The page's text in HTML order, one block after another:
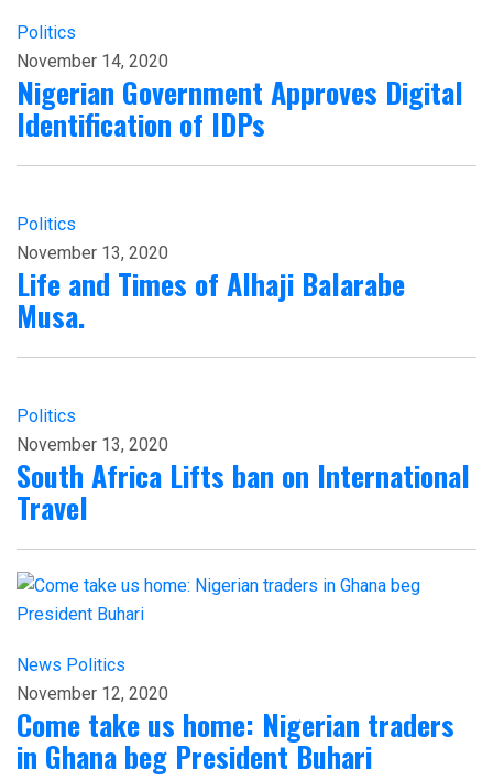
Politics
November 14, 2020
Nigerian Government Approves Digital
Identification of IDPs
Politics
November 13, 2020
Life and Times of Alhaji Balarabe
Musa.
Politics
November 13, 2020
South Africa Lifts ban on International
Travel
News Politics
November 12, 2020
Come take us home: Nigerian traders
in Ghana beg President Buhari